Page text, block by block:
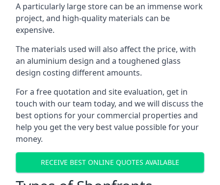
A particularly large store can be an immense work
project, and high-quality materials can be
expensive.
The materials used will also affect the price, with
an aluminium design and a toughened glass
design costing different amounts.
For a free quotation and site evaluation, get in
touch with our team today, and we will discuss the
best options for your commercial properties and
help you get the very best value possible for your
money.
RECEIVE BEST ONLINE QUOTES AVAILABLE